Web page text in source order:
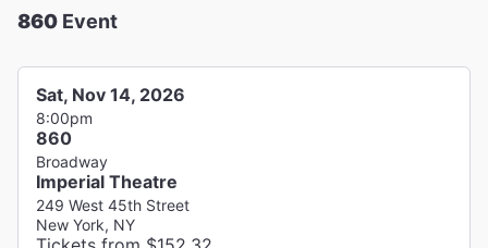
860 Event
Sat, Nov 14, 2026
8:00pm
860
Broadway
Imperial Theatre
249 West 45th Street
New York, NY